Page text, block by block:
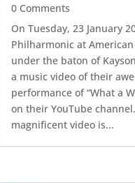
0 Comments
On Tuesday, 23 January
Philharmonic at
under the baton of
a music video of their
performance of “What a
on their YouTube
magnificent video is...